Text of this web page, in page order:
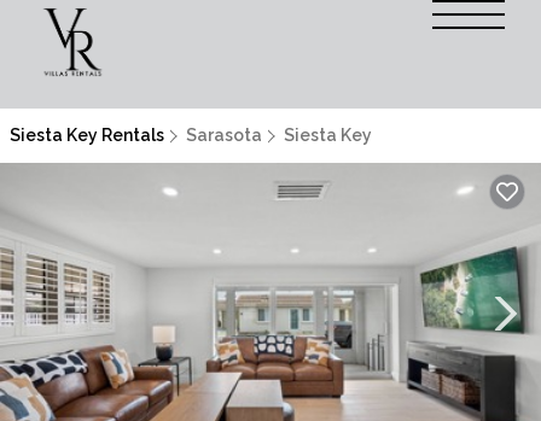
Siesta Key Rentals Sarasota Siesta Key